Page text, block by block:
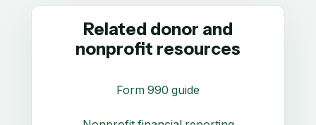
Related donor and
nonprofit resources
Form 990 guide